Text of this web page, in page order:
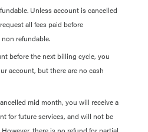
Unless account is cancelled
all fees paid before
refundable.
before the next billing cycle, you
account, but there are no cash
mid month, you will receive a
for future services, and will not be